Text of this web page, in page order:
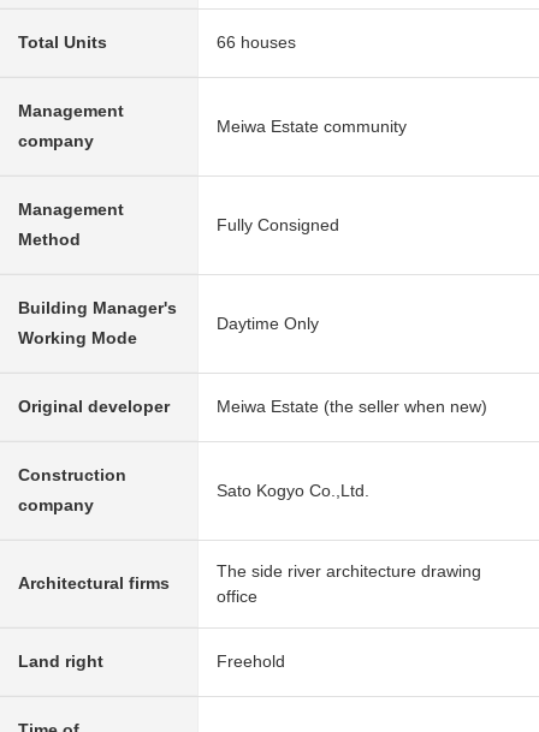
Total Units 66 houses
Management
company
Meiwa Estate community
Management
Method
Fully Consigned
Building Manager's
Working Mode
Daytime Only
Original developer Meiwa Estate (the seller when new)
Construction
company
Sato Kogyo Co.,Ltd.
Architectural firms
The side river architecture drawing
office
Land right Freehold